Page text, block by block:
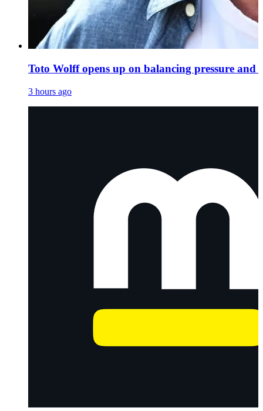
Toto Wolff opens up on balancing pressure
3 hours ago